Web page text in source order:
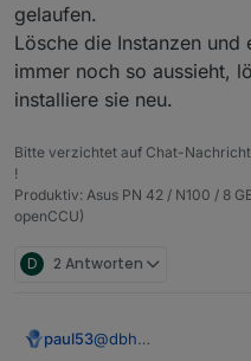
"notifications":
  "objects": [],
"_id":
"title":
    "host": "pi04",
    "enabled": true
  "native": {},
"ts":
"notifications":
  "objects": [],
  "common": {
"title":
"logLevel":
    "enabled": true
"from":
{
  "type": "meta",
  "common": {
"name":
    "type": "admin"
"from":
  "native": {},
"_id":
gelaufen.
Lösche die Instanzen und
immer noch so aussieht,
installiere sie neu.
Bitte verzichtet auf Chat-
!
Produktiv: Asus PN 42 / N100 / 8
openCCU)
D 2 Antworten
paul53@dbh